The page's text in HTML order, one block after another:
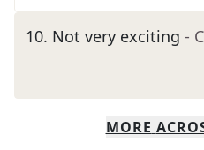
10. Not very exciting -
MORE